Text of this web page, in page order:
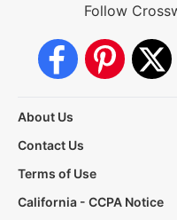
Follow
About Us
Contact Us
Terms of Use
California - CCPA Notice